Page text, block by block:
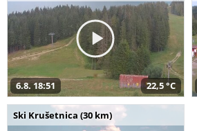
6.8. 18:51 22,5 °C
Ski Krušetnica (30 km)